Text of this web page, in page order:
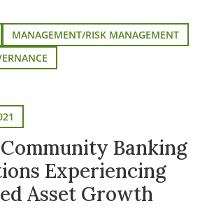
MANAGEMENT/RISK MANAGEMENT
Banking
Experiencing
Asset Growth